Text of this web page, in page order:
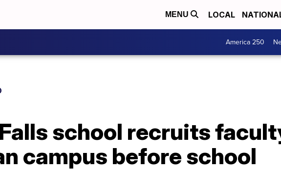
MENU LOCAL
America 250
school recruits
campus before school